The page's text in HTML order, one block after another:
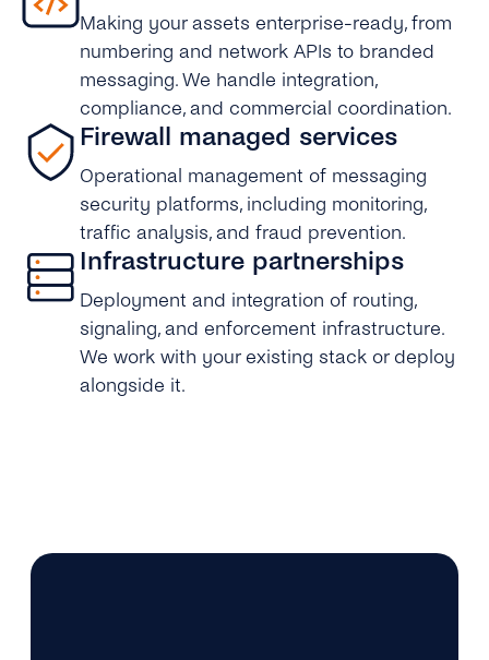
Making your assets enterprise-ready, from
numbering and network APIs to branded
messaging. We handle integration,
compliance, and commercial coordination.
Firewall managed services
Operational management of messaging
security platforms, including monitoring,
traffic analysis, and fraud prevention.
Infrastructure partnerships
Deployment and integration of routing,
signaling, and enforcement infrastructure.
We work with your existing stack or deploy
alongside it.